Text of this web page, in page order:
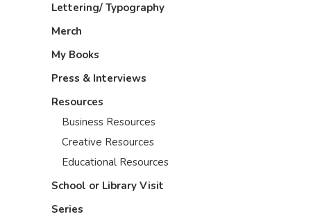
Lettering/ Typography
Merch
My Books
Press & Interviews
Resources
Business Resources
Creative Resources
Educational Resources
School or Library Visit
Series